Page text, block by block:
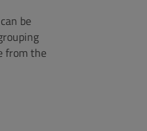
be
from the